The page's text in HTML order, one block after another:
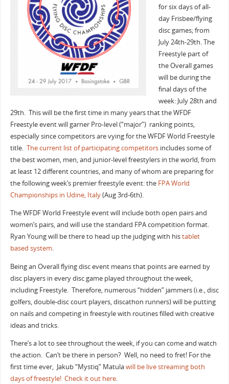
for six days of all-
day Frisbee/flying
disc games; from
July 24th-29th. The
Freestyle part of
the Overall games
will be during the
final days of the
week: July 28th and
29th. This will be the first time in many years that the WFDF
Freestyle event will garner Pro-level (“major”) ranking points,
especially since competitors are vying for the WFDF World Freestyle
title. The current list of participating competitorsincludes some of
the best women, men, and junior-level freestylers in the world, from
at least 12 different countries, and many of whom are preparing for
the following week’s premier freestyle event: the FPA World
Championships in Udine, Italy(Aug 3rd-6th).
The WFDF World Freestyle event will include both open pairs and
women’s pairs, and will use the standard FPA competition format.
Ryan Young will be there to head up the judging with histablet
based system.
Being an Overall flying disc event means that points are earned by
disc players in every disc game played throughout the week,
including Freestyle. Therefore, numerous “hidden” jammers (i.e., disc
golfers, double-disc court players, discathon runners) will be putting
on nails and competing in freestyle with routines filled with creative
ideas and tricks.
There’s a lot to see throughout the week, if you can come and watch
the action. Can’t be there in person? Well, no need to fret! For the
first time ever, Jakub “Mystiq” Matulawill be live streaming both
days of freestyle! Check it out here.